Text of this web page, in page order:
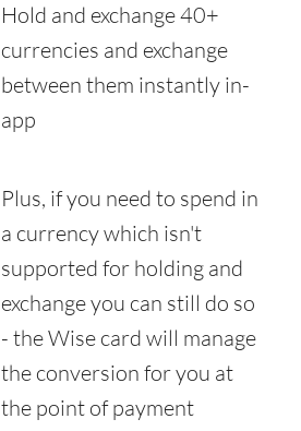
Hold and exchange 40+
currencies and exchange
between them instantly in-
app
Plus, if you need to spend in
a currency which isn't
supported for holding and
exchange you can still do so
- the Wise card will manage
the conversion for you at
the point of payment